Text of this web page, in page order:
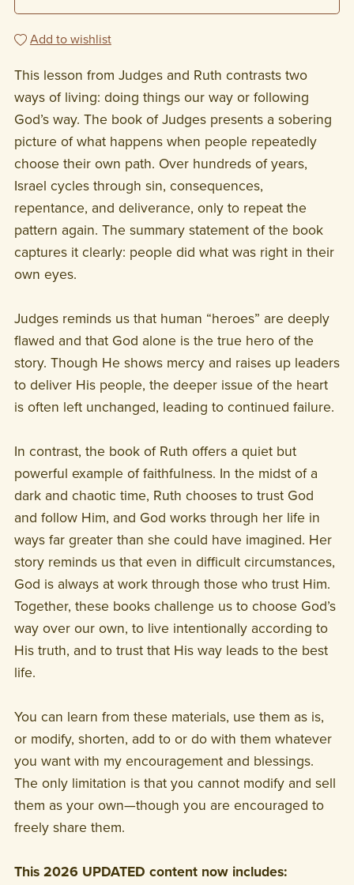
Add to wishlist
This lesson from Judges and Ruth contrasts two
ways of living: doing things our way or following
God’s way. The book of Judges presents a sobering
picture of what happens when people repeatedly
choose their own path. Over hundreds of years,
Israel cycles through sin, consequences,
repentance, and deliverance, only to repeat the
pattern again. The summary statement of the book
captures it clearly: people did what was right in their
own eyes.
Judges reminds us that human “heroes” are deeply
flawed and that God alone is the true hero of the
story. Though He shows mercy and raises up leaders
to deliver His people, the deeper issue of the heart
is often left unchanged, leading to continued failure.
In contrast, the book of Ruth offers a quiet but
powerful example of faithfulness. In the midst of a
dark and chaotic time, Ruth chooses to trust God
and follow Him, and God works through her life in
ways far greater than she could have imagined. Her
story reminds us that even in difficult circumstances,
God is always at work through those who trust Him.
Together, these books challenge us to choose God’s
way over our own, to live intentionally according to
His truth, and to trust that His way leads to the best
life.
You can learn from these materials, use them as is,
or modify, shorten, add to or do with them whatever
you want with my encouragement and blessings.
The only limitation is that you cannot modify and sell
them as your own—though you are encouraged to
freely share them.
This 2026 UPDATED content now includes: